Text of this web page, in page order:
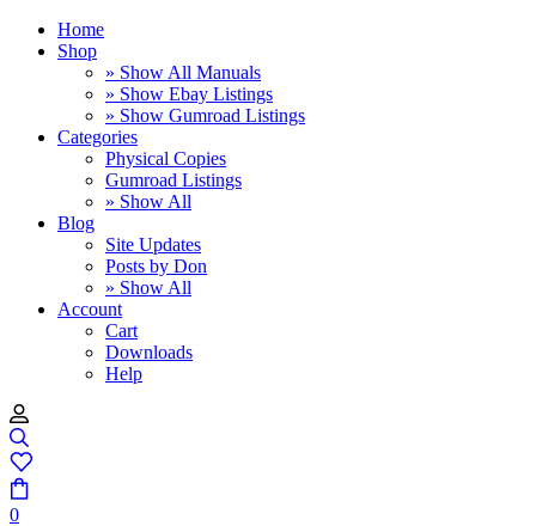
Home
Shop
» Show All Manuals
» Show Ebay Listings
» Show Gumroad Listings
Categories
Physical Copies
Gumroad Listings
» Show All
Blog
Site Updates
Posts by Don
» Show All
Account
Cart
Downloads
Help
0